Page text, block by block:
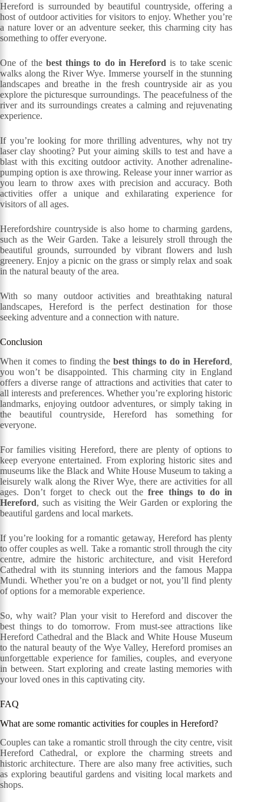
Hereford is surrounded by beautiful countryside, offering a
host of outdoor activities for visitors to enjoy. Whether you’re
a nature lover or an adventure seeker, this charming city has
something to offer everyone.
One of the best things to do in Hereford is to take scenic
walks along the River Wye. Immerse yourself in the stunning
landscapes and breathe in the fresh countryside air as you
explore the picturesque surroundings. The peacefulness of the
river and its surroundings creates a calming and rejuvenating
experience.
If you’re looking for more thrilling adventures, why not try
laser clay shooting? Put your aiming skills to test and have a
blast with this exciting outdoor activity. Another adrenaline-
pumping option is axe throwing. Release your inner warrior as
you learn to throw axes with precision and accuracy. Both
activities offer a unique and exhilarating experience for
visitors of all ages.
Herefordshire countryside is also home to charming gardens,
such as the Weir Garden. Take a leisurely stroll through the
beautiful grounds, surrounded by vibrant flowers and lush
greenery. Enjoy a picnic on the grass or simply relax and soak
in the natural beauty of the area.
With so many outdoor activities and breathtaking natural
landscapes, Hereford is the perfect destination for those
seeking adventure and a connection with nature.
Conclusion
When it comes to finding thebest things to do in Hereford,
you won’t be disappointed. This charming city in England
offers a diverse range of attractions and activities that cater to
all interests and preferences. Whether you’re exploring historic
landmarks, enjoying outdoor adventures, or simply taking in
the beautiful countryside, Hereford has something for
everyone.
For families visiting Hereford, there are plenty of options to
keep everyone entertained. From exploring historic sites and
museums like the Black and White House Museum to taking a
leisurely walk along the River Wye, there are activities for all
ages. Don’t forget to check out thefree things to do in
Hereford, such as visiting the Weir Garden or exploring the
beautiful gardens and local markets.
If you’re looking for a romantic getaway, Hereford has plenty
to offer couples as well. Take a romantic stroll through the city
centre, admire the historic architecture, and visit Hereford
Cathedral with its stunning interiors and the famous Mappa
Mundi. Whether you’re on a budget or not, you’ll find plenty
of options for a memorable experience.
So, why wait? Plan your visit to Hereford and discover the
best things to do tomorrow. From must-see attractions like
Hereford Cathedral and the Black and White House Museum
to the natural beauty of the Wye Valley, Hereford promises an
unforgettable experience for families, couples, and everyone
in between. Start exploring and create lasting memories with
your loved ones in this captivating city.
FAQ
What are some romantic activities for couples in Hereford?
Couples can take a romantic stroll through the city centre, visit
Hereford Cathedral, or explore the charming streets and
historic architecture. There are also many free activities, such
as exploring beautiful gardens and visiting local markets and
shops.